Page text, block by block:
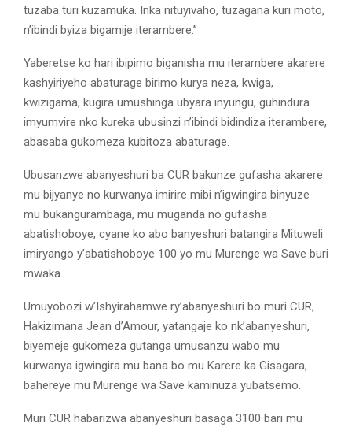
tuzaba turi kuzamuka. Inka nituyivaho, tuzagana kuri moto,
n’ibindi byiza bigamije iterambere.”
Yaberetse ko hari ibipimo biganisha mu iterambere akarere
kashyiriyeho abaturage birimo kurya neza, kwiga,
kwizigama, kugira umushinga ubyara inyungu, guhindura
imyumvire nko kureka ubusinzi n’ibindi bidindiza iterambere,
abasaba gukomeza kubitoza abaturage.
Ubusanzwe abanyeshuri ba CUR bakunze gufasha akarere
mu bijyanye no kurwanya imirire mibi n’igwingira binyuze
mu bukangurambaga, mu muganda no gufasha
abatishoboye, cyane ko abo banyeshuri batangira Mituweli
imiryango y’abatishoboye 100 yo mu Murenge wa Save buri
mwaka.
Umuyobozi w’Ishyirahamwe ry’abanyeshuri bo muri CUR,
Hakizimana Jean d’Amour, yatangaje ko nk’abanyeshuri,
biyemeje gukomeza gutanga umusanzu wabo mu
kurwanya igwingira mu bana bo mu Karere ka Gisagara,
bahereye mu Murenge wa Save kaminuza yubatsemo.
Muri CUR habarizwa abanyeshuri basaga 3100 bari mu